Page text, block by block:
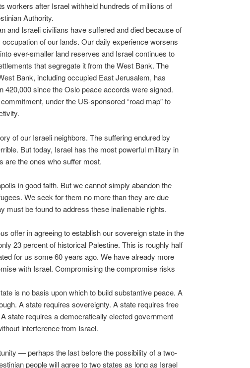
workers after Israel withheld hundreds of millions of
Authority.
and Israeli civilians have suffered and died because of
of our lands. Our daily experience worsens
ever-smaller land reserves and Israel continues to
that segregate it from the West Bank. The
Bank, including occupied East Jerusalem, has
420,000 since the Oslo peace accords were signed.
under the US-sponsored “road map” to
of our Israeli neighbors. The suffering endured by
But today, Israel has the most powerful military in
are the ones who suffer most.
in good faith. But we cannot simply abandon the
We seek for them no more than they are due
must be found to address these inalienable rights.
offer in agreeing to establish our sovereign state in the
23 percent of historical Palestine. This is roughly half
for us some 60 years ago. We have already more
with Israel. Compromising the compromise risks
is no basis upon which to build substantive peace. A
A state requires sovereignty. A state requires free
state requires a democratically elected government
interference from Israel.
— perhaps the last before the possibility of a two-
people will agree to two states as long as Israel